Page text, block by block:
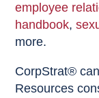
employee
handbook,
more.
CorpStrat®
Resources